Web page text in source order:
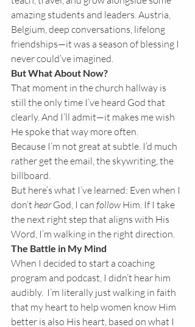
amazing students and leaders. Austria,
Belgium, deep conversations, lifelong
friendships—it was a season of blessing I
never could’ve imagined.
But What About Now?
That moment in the church hallway is
still the only time I’ve heard God that
clearly. And I’ll admit—it makes me wish
He spoke that way more often.
Because I’m not great at subtle. I’d much
rather get the email, the skywriting, the
billboard.
But here’s what I’ve learned: Even when I
don’t hear God, I can follow Him. If I take
the next right step that aligns with His
Word, I’m walking in the right direction.
The Battle in My Mind
When I decided to start a coaching
program and podcast, I didn’t hear him
audibly.  I’m literally just walking in faith
that my heart to help women know Him
better is also His heart, based on what I